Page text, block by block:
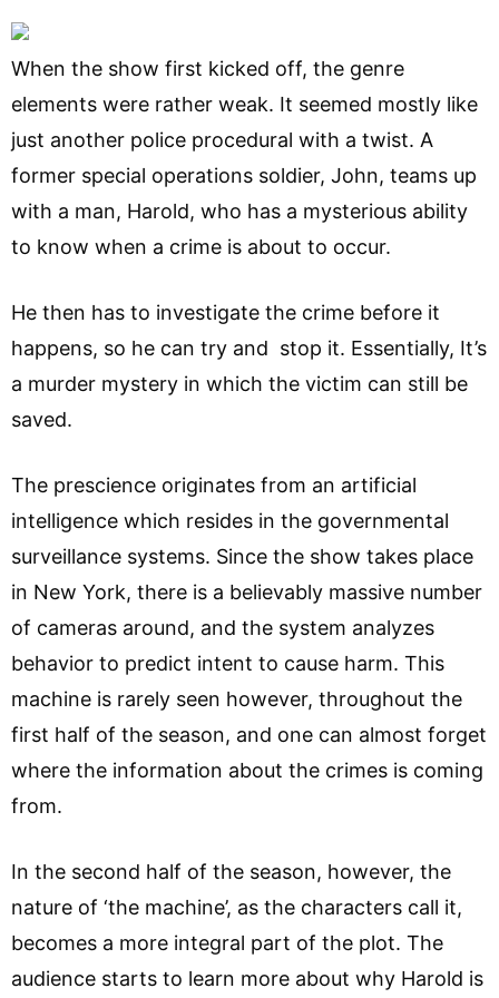
When the show first kicked off, the genre
elements were rather weak. It seemed mostly like
just another police procedural with a twist. A
former special operations soldier, John, teams up
with a man, Harold, who has a mysterious ability
to know when a crime is about to occur.
He then has to investigate the crime before it
happens, so he can try and stop it. Essentially, It’s
a murder mystery in which the victim can still be
saved.
The prescience originates from an artificial
intelligence which resides in the governmental
surveillance systems. Since the show takes place
in New York, there is a believably massive number
of cameras around, and the system analyzes
behavior to predict intent to cause harm. This
machine is rarely seen however, throughout the
first half of the season, and one can almost forget
where the information about the crimes is coming
from.
In the second half of the season, however, the
nature of ‘the machine’, as the characters call it,
becomes a more integral part of the plot. The
audience starts to learn more about why Harold is